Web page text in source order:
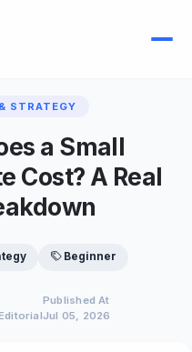
STRATEGY
a Small
Cost? A Real
Beginner
Published At
Jul 05, 2026